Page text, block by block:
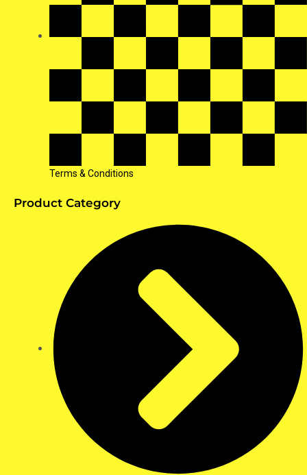
Terms & Conditions
Product Category